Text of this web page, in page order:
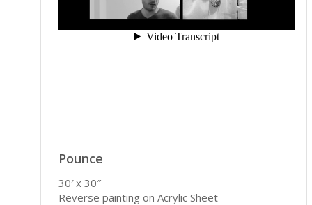
Pounce
30′ x 30″
Reverse painting on Acrylic Sheet